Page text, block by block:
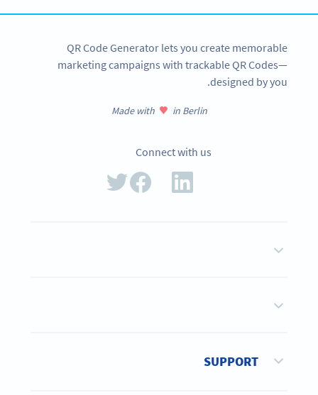
QR Code Generator lets you create memorable
marketing campaigns with trackable QR Codes—
designed by you.
Made with in Berlin
Connect with us
SUPPORT